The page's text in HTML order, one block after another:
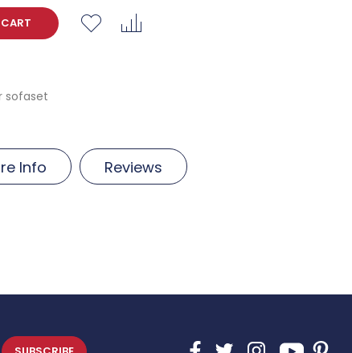
sofaset
Info Reviews